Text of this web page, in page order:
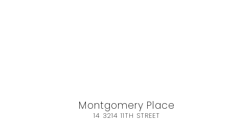
Sarilia
480 482